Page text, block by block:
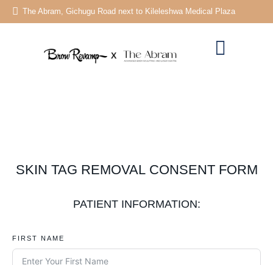
The Abram, Gichugu Road next to Kileleshwa Medical Plaza
SKIN TAG REMOVAL CONSENT FORM
PATIENT INFORMATION:
FIRST NAME